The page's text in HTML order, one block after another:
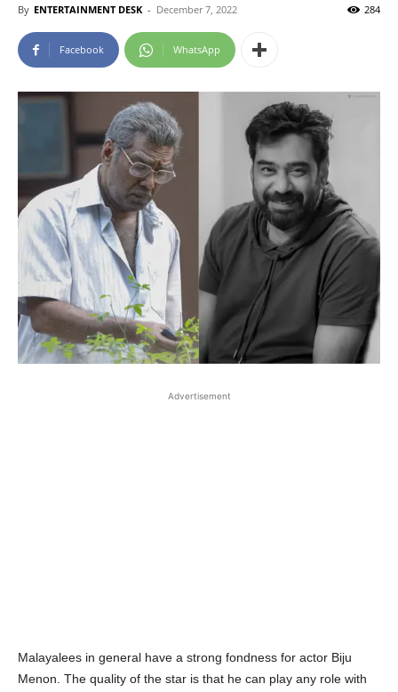
By ENTERTAINMENT DESK - December 7, 2022 284
Facebook WhatsApp
Advertisement
Malayalees in general have a strong fondness for actor Biju
Menon. The quality of the star is that he can play any role with